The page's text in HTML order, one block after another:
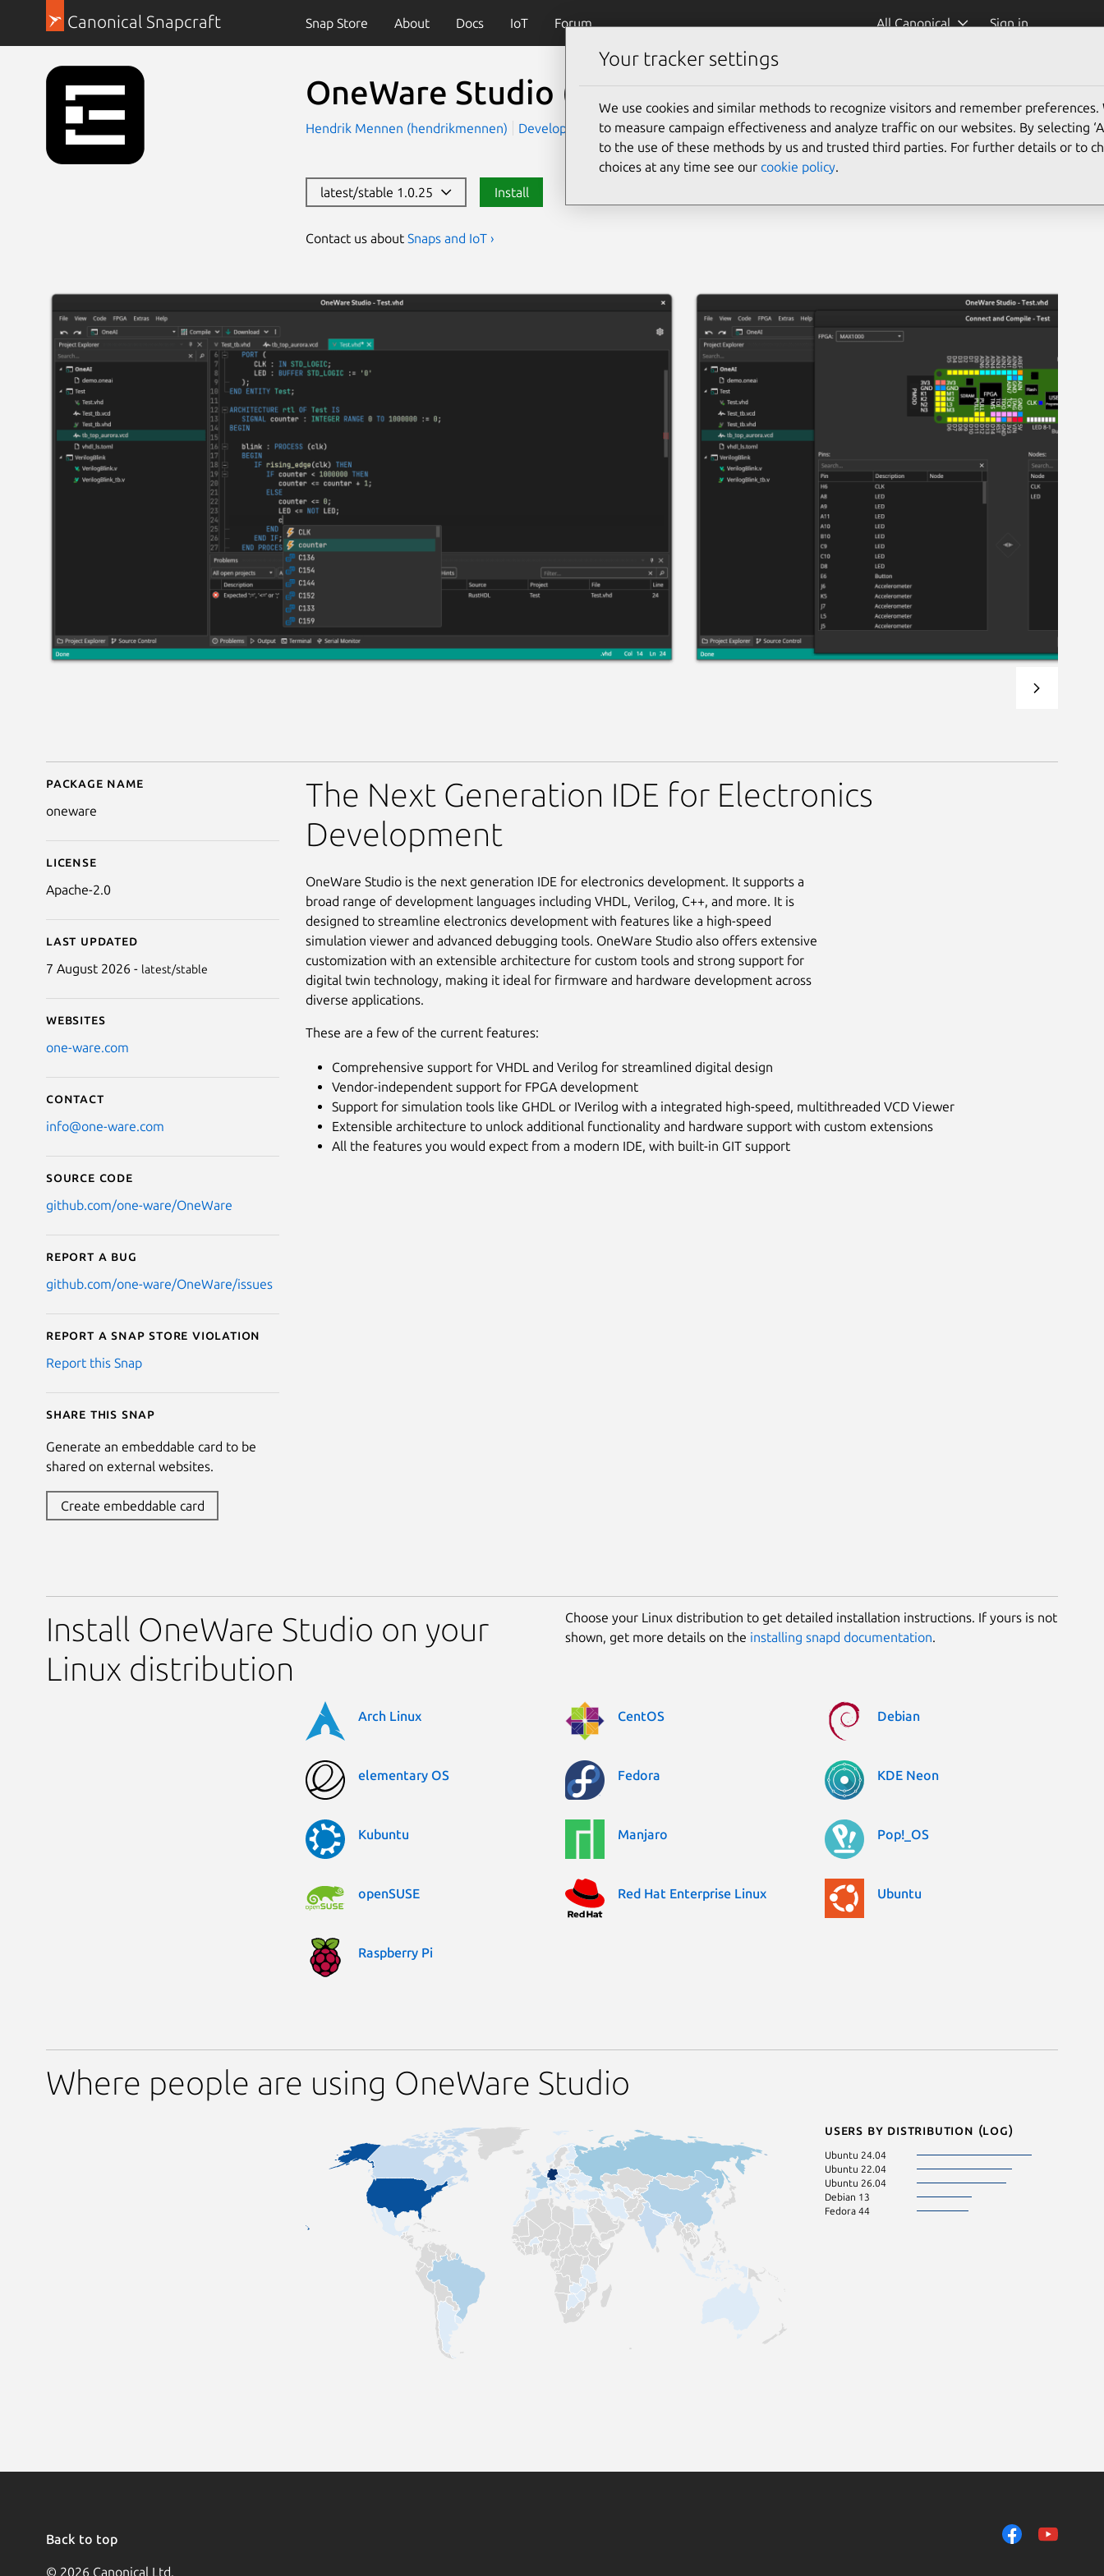
Canonical Snapcraft Snap Store About Docs IoT Forum All Canonical Sign in
OneWare Studio (oneware)
Hendrik Mennen (hendrikmennen) Development Devices and IoT
latest/stable 1.0.25 Install
Contact us about Snaps and IoT ›
Details for OneWare Studio
Package name
oneware
License
Apache-2.0
Last updated
7 August 2026 - latest/stable
Websites
one-ware.com
Contact
info@one-ware.com
Source code
github.com/one-ware/OneWare
Report a bug
github.com/one-ware/OneWare/issues
Report a Snap Store violation
Report this Snap
Share this snap
Generate an embeddable card to be
shared on external websites.
Create embeddable card
The Next Generation IDE for Electronics
Development
OneWare Studio is the next generation IDE for electronics development. It supports a
broad range of development languages including VHDL, Verilog, C++, and more. It is
designed to streamline electronics development with features like a high-speed
simulation viewer and advanced debugging tools. OneWare Studio also offers extensive
customization with an extensible architecture for custom tools and strong support for
digital twin technology, making it ideal for firmware and hardware development across
diverse applications.
These are a few of the current features:
Comprehensive support for VHDL and Verilog for streamlined digital design
Vendor-independent support for FPGA development
Support for simulation tools like GHDL or IVerilog with a integrated high-speed, multithreaded VCD Viewer
Extensible architecture to unlock additional functionality and hardware support with custom extensions
All the features you would expect from a modern IDE, with built-in GIT support
Install OneWare Studio on your
Linux distribution
Choose your Linux distribution to get detailed installation instructions. If yours is not
shown, get more details on the installing snapd documentation.
Arch Linux CentOS Debian
elementary OS Fedora KDE Neon
Kubuntu Manjaro Pop!_OS
openSUSE Red Hat Enterprise Linux Ubuntu
Raspberry Pi
Where people are using OneWare Studio
Users by distribution (log)
Ubuntu 24.04
Ubuntu 22.04
Ubuntu 26.04
Debian 13
Fedora 44
Back to top
© 2026 Canonical Ltd.
Your tracker settings
We use cookies and similar methods to recognize visitors and remember preferences.
to measure campaign effectiveness and analyze traffic on our websites. By selecting
to the use of these methods by us and trusted third parties. For further details or to
choices at any time see our cookie policy.